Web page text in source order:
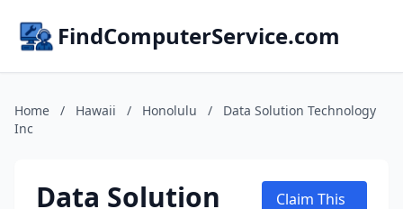
FindComputerService.com
Home / Hawaii / Honolulu /
Data Solution Technology
Inc
Data Solution
Claim This